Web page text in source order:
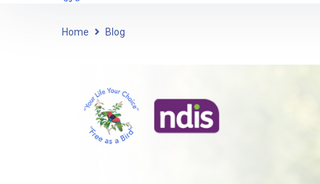
Home Blog